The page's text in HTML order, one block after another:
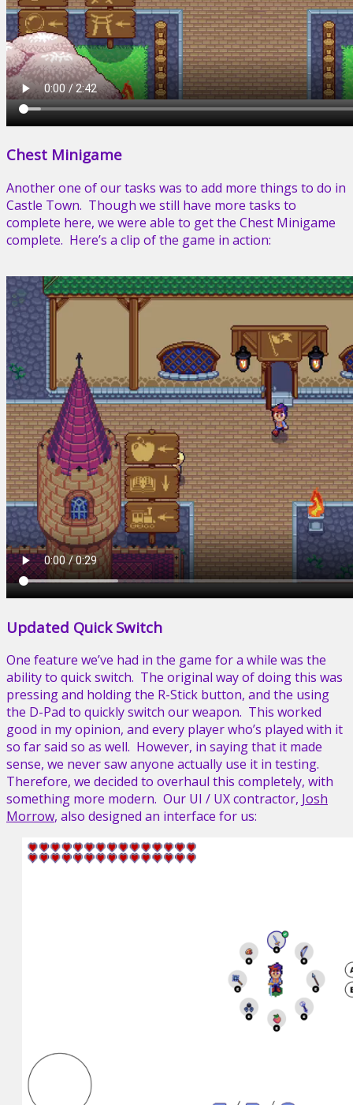
Chest Minigame
Another one of our tasks was to add more things to do in
Castle Town. Though we still have more tasks to
complete here, we were able to get the Chest Minigame
complete. Here’s a clip of the game in action:
Updated Quick Switch
One feature we’ve had in the game for a while was the
ability to quick switch. The original way of doing this was
pressing and holding the R-Stick button, and the using
the D-Pad to quickly switch our weapon. This worked
good in my opinion, and every player who’s played with it
so far said so as well. However, in saying that it made
sense, we never saw anyone actually use it in testing.
Therefore, we decided to overhaul this completely, with
something more modern. Our UI / UX contractor, Josh
Morrow, also designed an interface for us: